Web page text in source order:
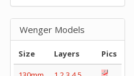
Wenger Models
Size Layers
Pics